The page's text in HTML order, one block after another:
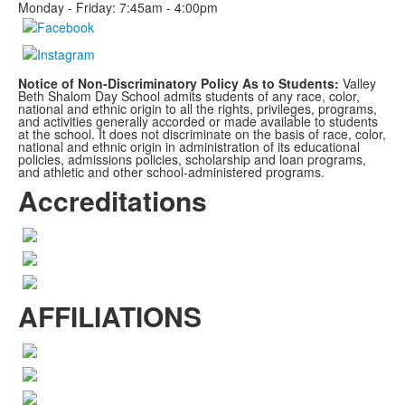
Monday - Friday: 7:45am - 4:00pm
Notice of Non-Discriminatory Policy As to Students: Valley
Beth Shalom Day School admits students of any race, color,
national and ethnic origin to all the rights, privileges, programs,
and activities generally accorded or made available to students
at the school. It does not discriminate on the basis of race, color,
national and ethnic origin in administration of its educational
policies, admissions policies, scholarship and loan programs,
and athletic and other school-administered programs.
Accreditations
AFFILIATIONS